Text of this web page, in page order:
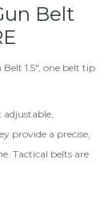
Belt
1.5", one belt tip
provide a precise,
Tactical belts are